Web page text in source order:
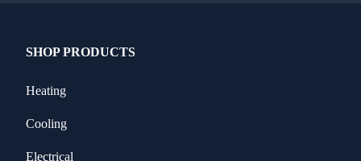
SHOP PRODUCTS
Heating
Cooling
Electrical